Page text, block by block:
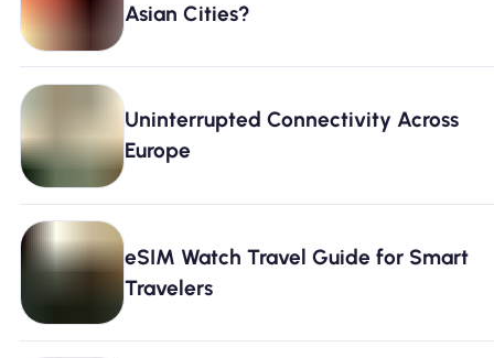
Asian Cities?
Uninterrupted Connectivity Across
Europe
eSIM Watch Travel Guide for Smart
Travelers